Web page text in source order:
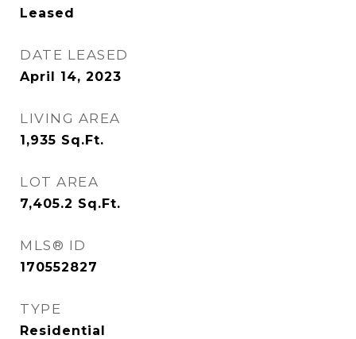
Leased
DATE LEASED
April 14, 2023
LIVING AREA
1,935 Sq.Ft.
LOT AREA
7,405.2 Sq.Ft.
MLS® ID
170552827
TYPE
Residential